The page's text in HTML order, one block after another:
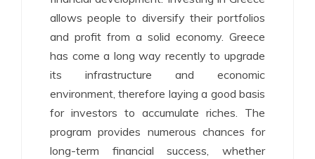
allows people to diversify their portfolios
and profit from a solid economy. Greece
has come a long way recently to upgrade
its infrastructure and economic
environment, therefore laying a good basis
for investors to accumulate riches. The
program provides numerous chances for
long-term financial success, whether